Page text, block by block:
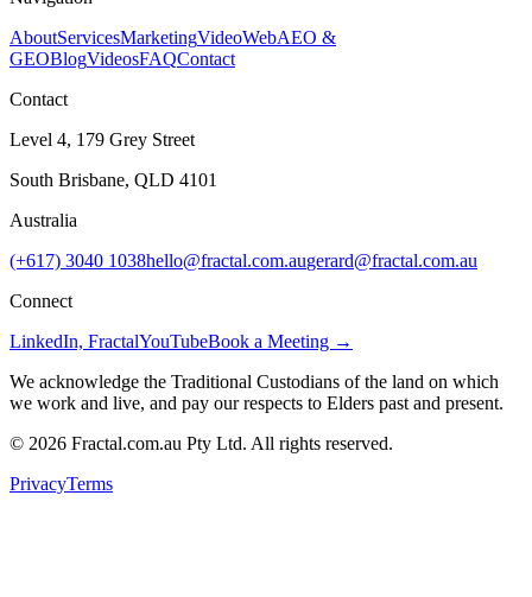
AboutServicesMarketingVideoWebAEO &
GEOBlogVideosFAQContact
Contact
Level 4, 179 Grey Street
South Brisbane, QLD 4101
Australia
(+617) 3040 1038hello@fractal.com.augerard@fractal.com.au
Connect
LinkedIn, FractalYouTubeBook a Meeting →
We acknowledge the Traditional Custodians of the land on which
we work and live, and pay our respects to Elders past and present.
© 2026 Fractal.com.au Pty Ltd. All rights reserved.
PrivacyTerms